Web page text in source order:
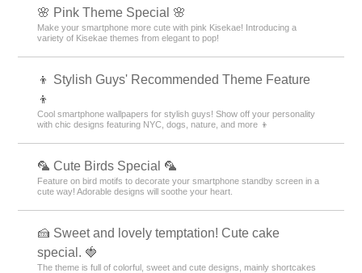
🌸 Pink Theme Special 🌸
Make your smartphone more cute with pink Kisekae! Introducing a
variety of Kisekae themes from elegant to pop!
👦 Stylish Guys' Recommended Theme Feature
👦
Cool smartphone wallpapers for stylish guys! Show off your personality
with chic designs featuring NYC, dogs, nature, and more 👦
🦜 Cute Birds Special 🦜
Feature on bird motifs to decorate your smartphone standby screen in a
cute way! Adorable designs will soothe your heart.
🍰 Sweet and lovely temptation! Cute cake
special. 🍓
The theme is full of colorful, sweet and cute designs, mainly shortcakes